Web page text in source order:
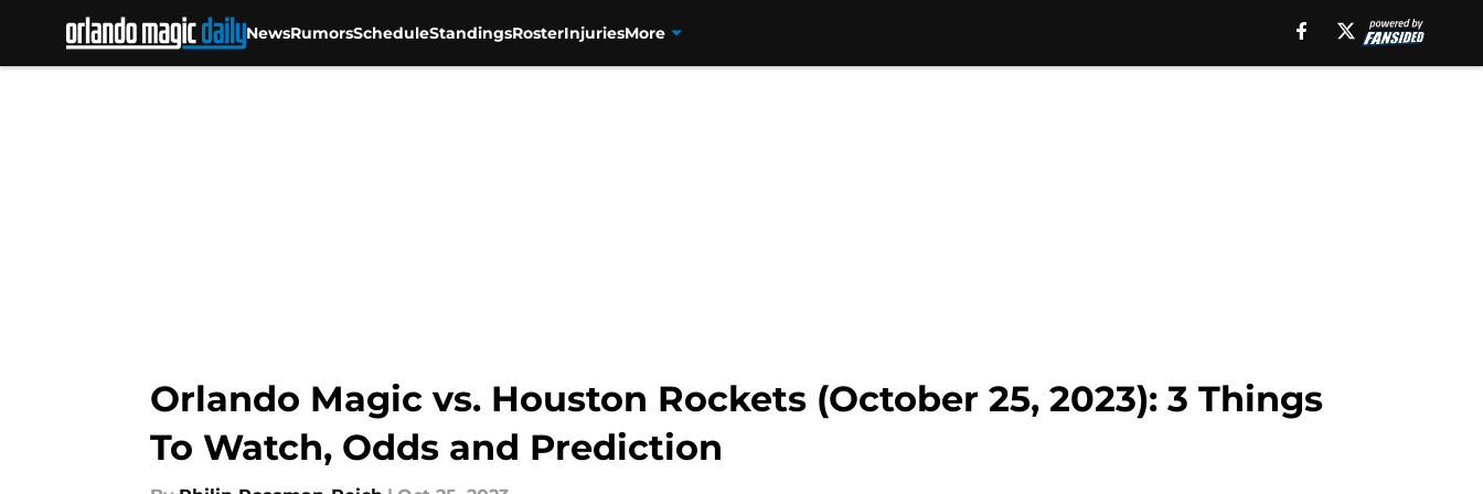
NewsRumorsScheduleStandingsRosterInjuriesMore
Orlando Magic vs. Houston Rockets (October 25, 2023): 3 Things
To Watch, Odds and Prediction